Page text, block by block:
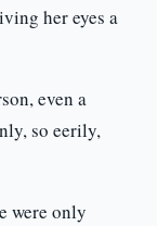
her eyes a
even a
so eerily,
were only